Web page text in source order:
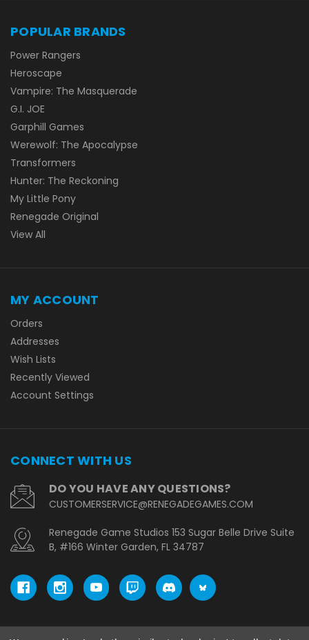
POPULAR BRANDS
Power Rangers
Heroscape
Vampire: The Masquerade
G.I. JOE
Garphill Games
Werewolf: The Apocalypse
Transformers
Hunter: The Reckoning
My Little Pony
Renegade Original
View All
MY ACCOUNT
Orders
Addresses
Wish Lists
Recently Viewed
Account Settings
CONNECT WITH US
DO YOU HAVE ANY QUESTIONS?
CUSTOMERSERVICE@RENEGADEGAMES.COM
Renegade Game Studios 153 Sugar Belle Drive Suite
B, #166 Winter Garden, FL 34787